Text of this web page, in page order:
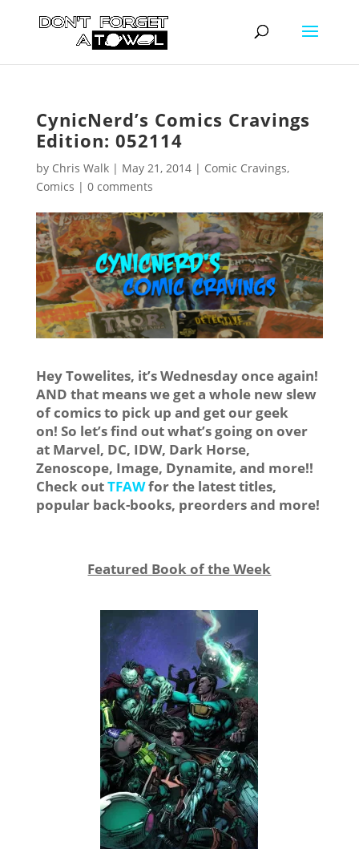
CynicNerd’s Comics Cravings
Edition: 052114
by Chris Walk| May 21, 2014| Comic Cravings,
Comics | 0 comments
Hey Towelites, it’s Wednesday once again!
AND that means we get a whole new slew
of comics to pick up and get our geek
on! So let’s find out what’s going on over
at Marvel, DC, IDW, Dark Horse,
Zenoscope, Image, Dynamite, and more!!
Check outTFAWfor the latest titles,
popular back-books, preorders and more!
Featured Book of the Week